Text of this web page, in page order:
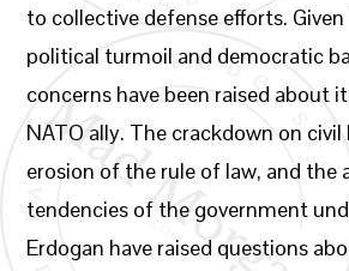
to collective defense efforts. Given
political turmoil and democratic
concerns have been raised about
NATO ally. The crackdown on
erosion of the rule of law, and the
tendencies of the government
Erdogan have raised questions